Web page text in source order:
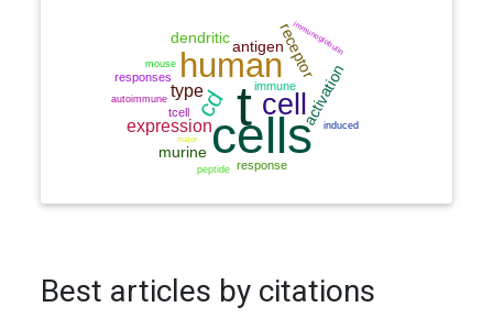
Best articles by citations